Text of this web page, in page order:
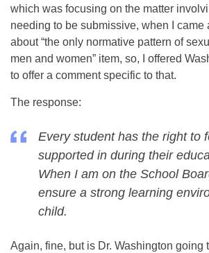
which was focusing on the matter
needing to be submissive, when I came
about “the only normative pattern of
men and women” item, so, I offered
to offer a comment specific to that.
The response:
Every student has the right to
supported in during their
When I am on the School
ensure a strong learning
child.
Again, fine, but is Dr. Washington going